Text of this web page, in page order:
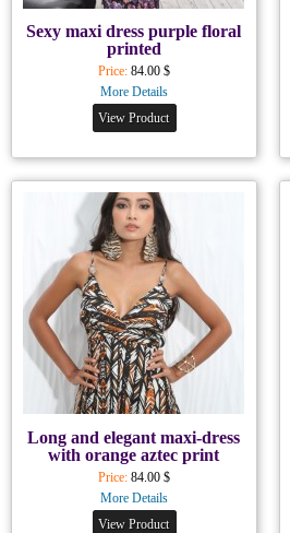
Sexy maxi dress purple floral
printed
Price: 84.00 $
More Details
View Product
Long and elegant maxi-dress
with orange aztec print
Price: 84.00 $
More Details
View Product